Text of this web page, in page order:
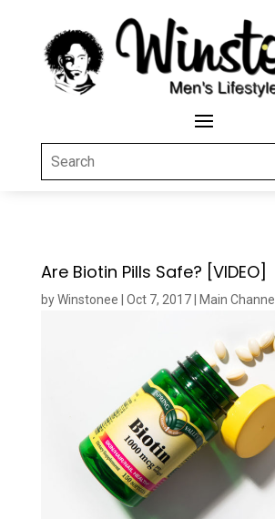
Are Biotin Pills Safe? [VIDEO]
byWinstonee Oct 7, 2017| Main Channel